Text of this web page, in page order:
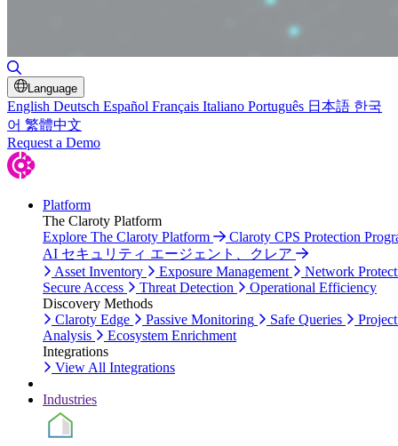
Language
English Deutsch Español Français Italiano Português 日本語 한국
어 繁體中文
Request a Demo
Platform
The Claroty Platform
Explore The Claroty Platform
Claroty CPS Protection
AI セキュリティ エージェント、クレア
Asset Inventory
Exposure Management
Network
Secure Access
Threat Detection
Operational Efficiency
Discovery Methods
Claroty Edge
Passive Monitoring Safe Queries
Analysis
Ecosystem Enrichment
Integrations
View All Integrations
Industries